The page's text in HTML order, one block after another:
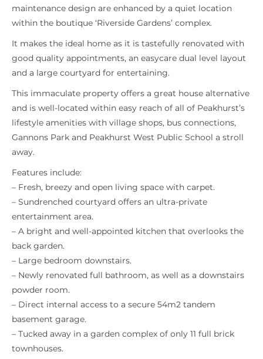
maintenance design are enhanced by a quiet location
within the boutique ‘Riverside Gardens’ complex.
It makes the ideal home as it is tastefully renovated with
good quality appointments, an easycare dual level layout
and a large courtyard for entertaining.
This immaculate property offers a great house alternative
and is well-located within easy reach of all of Peakhurst’s
lifestyle amenities with village shops, bus connections,
Gannons Park and Peakhurst West Public School a stroll
away.
Features include:
– Fresh, breezy and open living space with carpet.
– Sundrenched courtyard offers an ultra-private
entertainment area.
– A bright and well-appointed kitchen that overlooks the
back garden.
– Large bedroom downstairs.
– Newly renovated full bathroom, as well as a downstairs
powder room.
– Direct internal access to a secure 54m2 tandem
basement garage.
– Tucked away in a garden complex of only 11 full brick
townhouses.